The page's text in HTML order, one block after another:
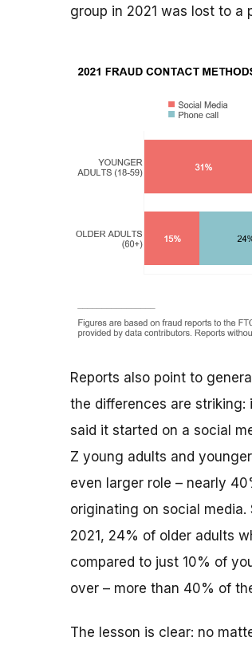
group in 2021 was lost to a
Reports also point to
the differences are striking:
said it started on a social
Z young adults and
even larger role – nearly
originating on social
2021, 24% of older adults
compared to just 10% of
over – more than 40% of
The lesson is clear: no